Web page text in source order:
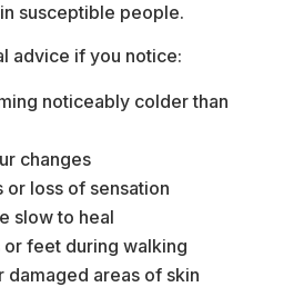
susceptible people.
advice if you notice:
noticeably colder than
changes
or loss of sensation
slow to heal
or feet during walking
damaged areas of skin